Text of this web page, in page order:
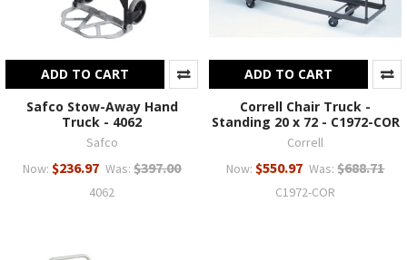
ADD TO CART
Safco Stow-Away Hand
Truck - 4062
Safco
Now: $236.97 Was: $397.00
4062
ADD TO CART
Correll Chair Truck -
Standing 20 x 72 - C1972-COR
Correll
Now: $550.97 Was: $688.71
C1972-COR